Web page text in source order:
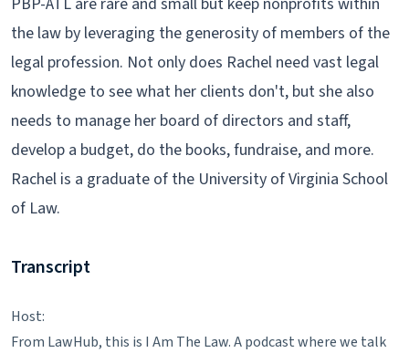
the law by leveraging the generosity of members of the
legal profession. Not only does Rachel need vast legal
knowledge to see what her clients don't, but she also
needs to manage her board of directors and staff,
develop a budget, do the books, fundraise, and more.
Rachel is a graduate of the University of Virginia School
of Law.
Transcript
Host:
From LawHub, this is I Am The Law. A podcast where we talk